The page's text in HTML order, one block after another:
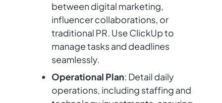
between digital marketing,
influencer collaborations, or
traditional PR. Use ClickUp to
manage tasks and deadlines
seamlessly.
Operational Plan: Detail daily
operations, including staffing and